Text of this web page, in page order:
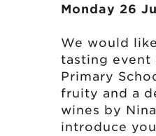
Monday 26
We would
tasting event
Primary
fruity and a
wines by
introduce